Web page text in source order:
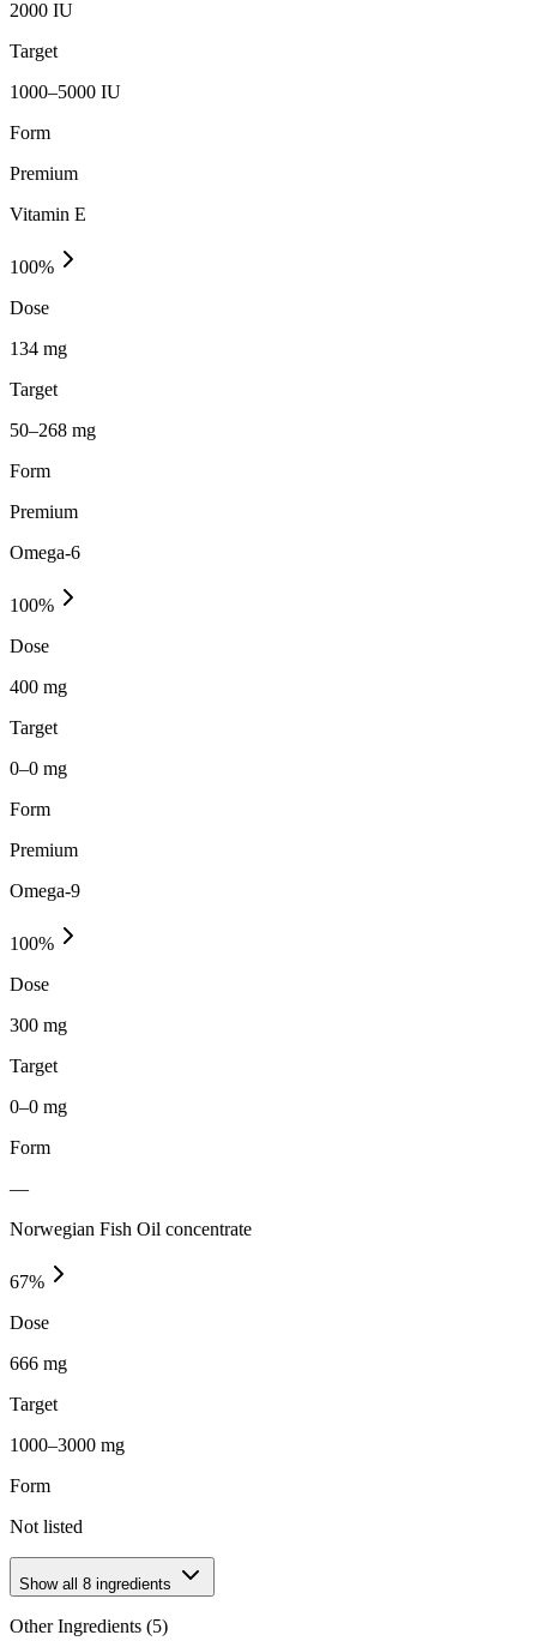
2000 IU
Target
1000–5000 IU
Form
Premium
Vitamin E
100%
Dose
134 mg
Target
50–268 mg
Form
Premium
Omega-6
100%
Dose
400 mg
Target
0–0 mg
Form
Premium
Omega-9
100%
Dose
300 mg
Target
0–0 mg
Form
—
Norwegian Fish Oil concentrate
67%
Dose
666 mg
Target
1000–3000 mg
Form
Not listed
Show all 8 ingredients
Other Ingredients (5)